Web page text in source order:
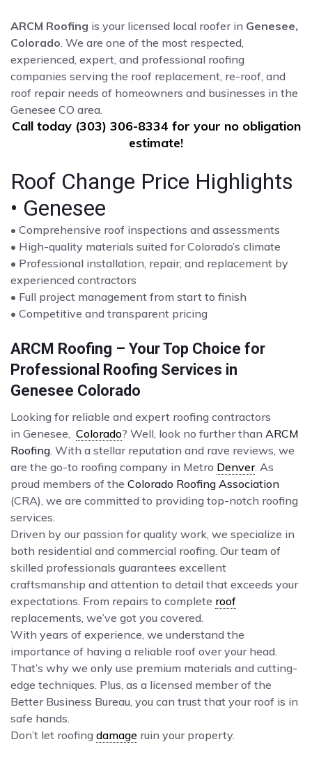
ARCM Roofing is your licensed local roofer in Genesee,
Colorado . We are one of the most respected,
experienced, expert, and professional roofing
companies serving the roof replacement, re-roof, and
roof repair needs of homeowners and businesses in the
Genesee CO area.
Call today (303) 306-8334 for your no obligation
estimate!
Roof Change Price Highlights
• Genesee
• Comprehensive roof inspections and assessments
• High-quality materials suited for Colorado’s climate
• Professional installation, repair, and replacement by
experienced contractors
• Full project management from start to finish
• Competitive and transparent pricing
ARCM Roofing – Your Top Choice for
Professional Roofing Services in
Genesee Colorado
Looking for reliable and expert roofing contractors
in Genesee, Colorado? Well, look no further than ARCM
Roofing . With a stellar reputation and rave reviews, we
are the go-to roofing company in Metro Denver. As
proud members of the Colorado Roofing Association
(CRA), we are committed to providing top-notch roofing
services.
Driven by our passion for quality work, we specialize in
both residential and commercial roofing. Our team of
skilled professionals guarantees excellent
craftsmanship and attention to detail that exceeds your
expectations. From repairs to complete roof
replacements, we’ve got you covered.
With years of experience, we understand the
importance of having a reliable roof over your head.
That’s why we only use premium materials and cutting-
edge techniques. Plus, as a licensed member of the
Better Business Bureau, you can trust that your roof is in
safe hands.
Don’t let roofing damage ruin your property.